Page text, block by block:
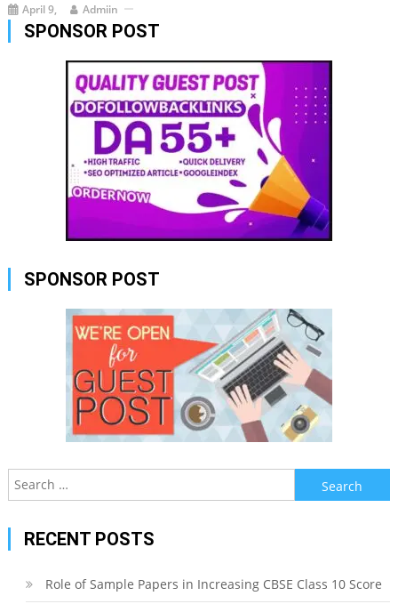
April 9, Admiin
SPONSOR POST
SPONSOR POST
Search
for:
RECENT POSTS
Role of Sample Papers in Increasing CBSE Class 10 Score